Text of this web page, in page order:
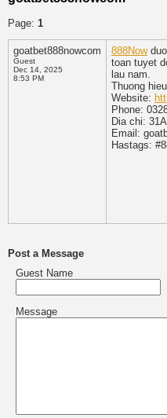
Page: 1
goatbet888nowcom
Guest
Dec 14, 2025
8:53 PM
888Now
toan tuyet
lau nam.
Thuong
Website:
Phone:
Dia chi:
Email:
Hastags:
Post a Message
Guest Name
Message